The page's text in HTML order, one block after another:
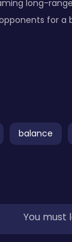
long-
for a
balance
You must